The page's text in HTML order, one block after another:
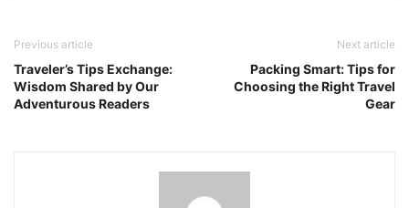
Previous article
Traveler’s Tips Exchange:
Wisdom Shared by Our
Adventurous Readers
Next article
Packing Smart: Tips for
Choosing the Right Travel
Gear